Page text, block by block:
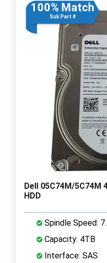
100% Match
Sub Part #
Dell 05C74M/5C74M
HDD
Spindle Speed:
Capacity: 4TB
Interface: SAS